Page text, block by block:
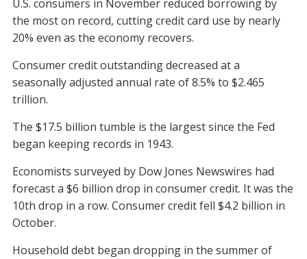
U.S. consumers in November reduced borrowing by
the most on record, cutting credit card use by nearly
20% even as the economy recovers.
Consumer credit outstanding decreased at a
seasonally adjusted annual rate of 8.5% to $2.465
trillion.
The $17.5 billion tumble is the largest since the Fed
began keeping records in 1943.
Economists surveyed by Dow Jones Newswires had
forecast a $6 billion drop in consumer credit. It was the
10th drop in a row. Consumer credit fell $4.2 billion in
October.
Household debt began dropping in the summer of